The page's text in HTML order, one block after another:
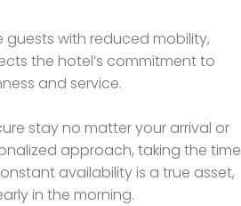
with reduced mobility,
the hotel’s commitment to
and service.
stay no matter your arrival or
approach, taking the time
availability is a true asset,
in the morning.